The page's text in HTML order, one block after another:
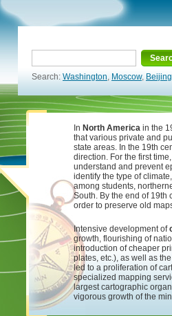
Search: Washington, Moscow, Beijing
In North America in the
that various private and
state areas. In the 19th
direction. For the first
understand and prevent
identify the type of
among students,
South. By the end of 19th
order to preserve old
Intensive development of
growth, flourishing of
introduction of cheaper
plates, etc.), as well as
led to a proliferation of
specialized mapping
largest cartographic
vigorous growth of the